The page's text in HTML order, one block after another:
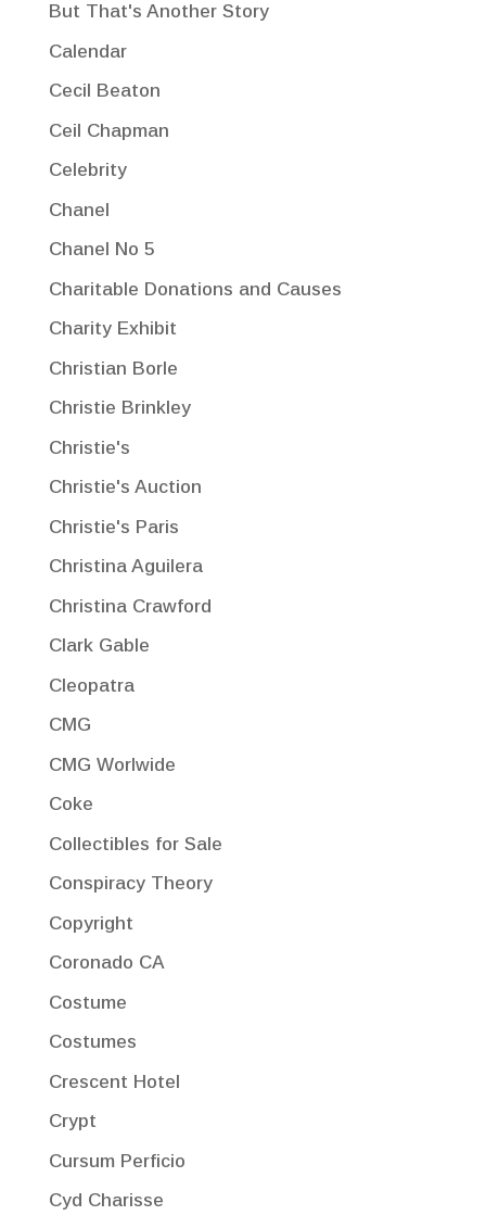
But That's Another Story
Calendar
Cecil Beaton
Ceil Chapman
Celebrity
Chanel
Chanel No 5
Charitable Donations and Causes
Charity Exhibit
Christian Borle
Christie Brinkley
Christie's
Christie's Auction
Christie's Paris
Christina Aguilera
Christina Crawford
Clark Gable
Cleopatra
CMG
CMG Worlwide
Coke
Collectibles for Sale
Conspiracy Theory
Copyright
Coronado CA
Costume
Costumes
Crescent Hotel
Crypt
Cursum Perficio
Cyd Charisse